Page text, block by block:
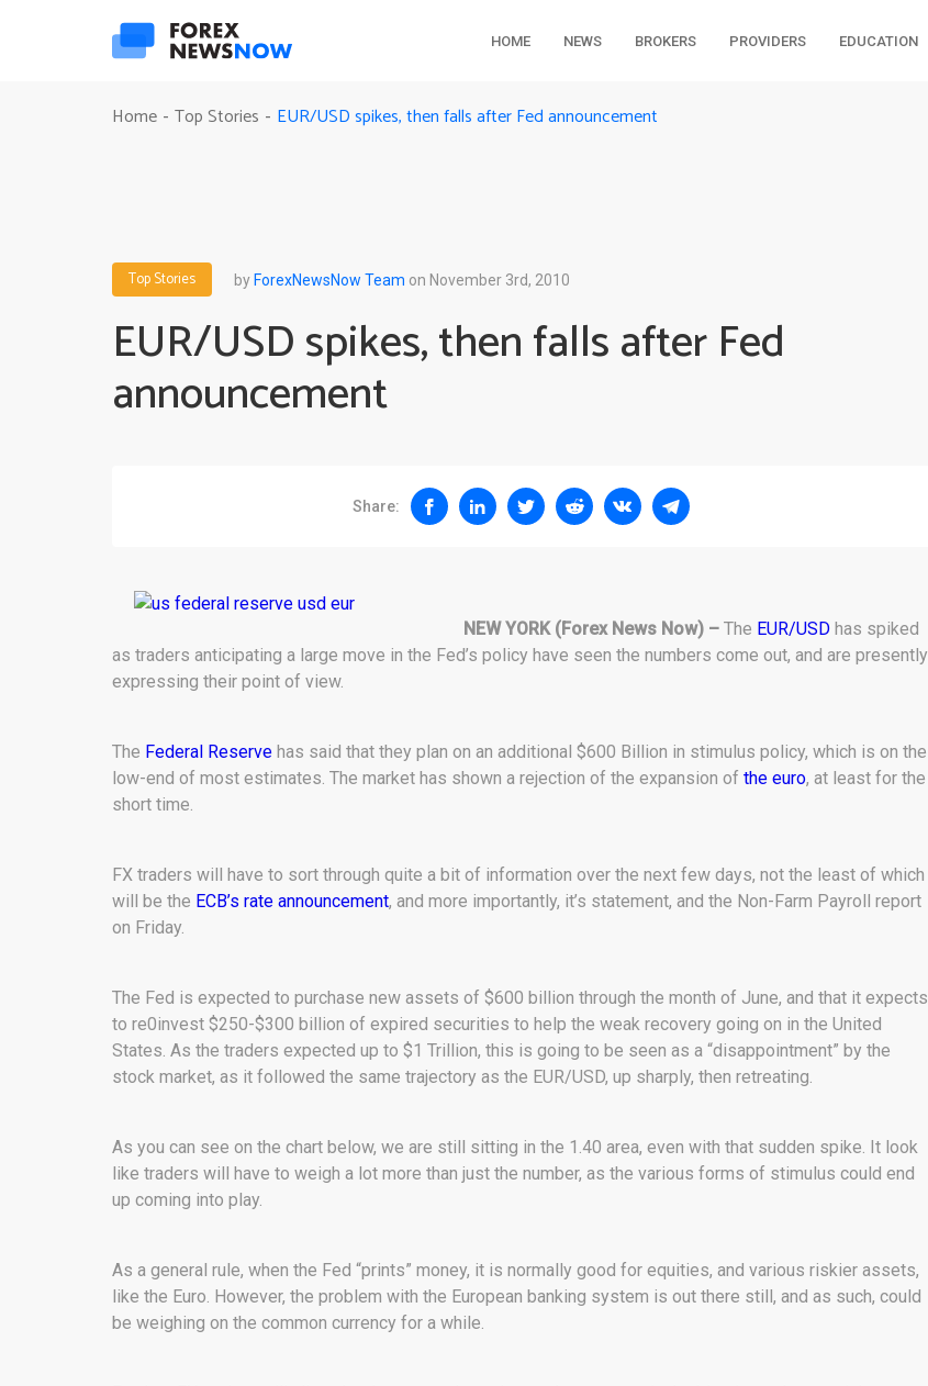
HOME NEWS BROKERS PROVIDERS EDUCATION
Home - Top Stories - EUR/USD spikes, then falls after Fed announcement
Top Stories byForexNewsNow Team on November 3rd, 2010
EUR/USD spikes, then falls after Fed
announcement
Share:
NEW YORK (Forex News Now) – The EUR/USD has spiked
as traders anticipating a large move in the Fed’s policy have seen the numbers come out, and are presently
expressing their point of view.
The Federal Reserve has said that they plan on an additional $600 Billion in stimulus policy, which is on the
low-end of most estimates. The market has shown a rejection of the expansion of the euro, at least for the
short time.
FX traders will have to sort through quite a bit of information over the next few days, not the least of which
will be the ECB’s rate announcement, and more importantly, it’s statement, and the Non-Farm Payroll report
on Friday.
The Fed is expected to purchase new assets of $600 billion through the month of June, and that it expects
to re0invest $250-$300 billion of expired securities to help the weak recovery going on in the United
States. As the traders expected up to $1 Trillion, this is going to be seen as a “disappointment” by the
stock market, as it followed the same trajectory as the EUR/USD, up sharply, then retreating.
As you can see on the chart below, we are still sitting in the 1.40 area, even with that sudden spike. It look
like traders will have to weigh a lot more than just the number, as the various forms of stimulus could end
up coming into play.
As a general rule, when the Fed “prints” money, it is normally good for equities, and various riskier assets,
like the Euro. However, the problem with the European banking system is out there still, and as such, could
be weighing on the common currency for a while.